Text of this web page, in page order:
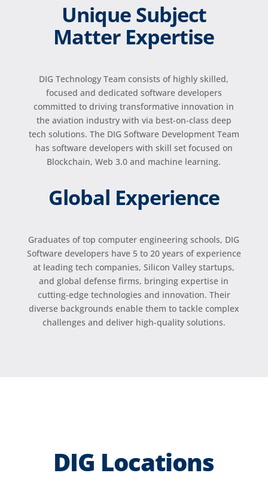
Unique Subject
Matter Expertise
DIG Technology Team consists of highly skilled,
focused and dedicated software developers
committed to driving transformative innovation in
the aviation industry with via best-on-class deep
tech solutions. The DIG Software Development Team
has software developers with skill set focused on
Blockchain, Web 3.0 and machine learning.
Global Experience
Graduates of top computer engineering schools, DIG
Software developers have 5 to 20 years of experience
at leading tech companies, Silicon Valley startups,
and global defense firms, bringing expertise in
cutting-edge technologies and innovation. Their
diverse backgrounds enable them to tackle complex
challenges and deliver high-quality solutions.
DIG Locations